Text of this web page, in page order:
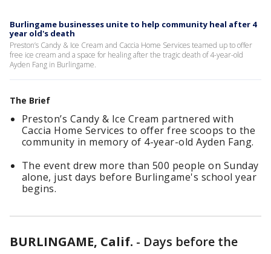
Burlingame businesses unite to help community heal after 4
year old's death
Preston’s Candy & Ice Cream and Caccia Home Services teamed up to offer
free ice cream and a space for healing after the tragic death of 4-year-old
Ayden Fang in Burlingame.
The Brief
Preston’s Candy & Ice Cream partnered with
Caccia Home Services to offer free scoops to the
community in memory of 4-year-old Ayden Fang.
The event drew more than 500 people on Sunday
alone, just days before Burlingame's school year
begins.
BURLINGAME, Calif. - Days before the